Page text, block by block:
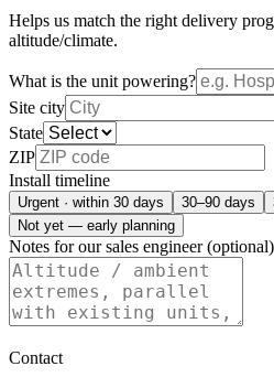
Helps us match the right delivery
altitude/climate.
What is the unit powering?
Site city
State
ZIP
Install timeline
Urgent · within 30 days 30–90 days
Not yet — early planning
Notes for our sales engineer (optional)
Contact